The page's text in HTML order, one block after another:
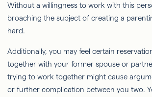
Without a willingness to work with this
broaching the subject of creating a
hard.
Additionally, you may feel certain
together with your former spouse or
trying to work together might cause
or further complication between you two.